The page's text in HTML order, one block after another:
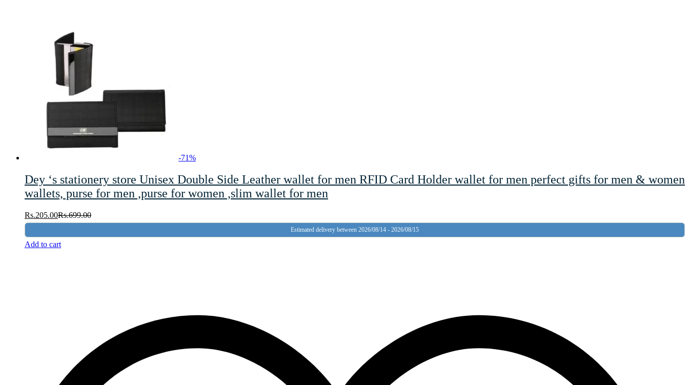
-71%
Dey ‘s stationery store Unisex Double Side Leather wallet for men RFID Card Holder wallet for men perfect gifts for men & women
wallets, purse for men ,purse for women ,slim wallet for men
Rs.205.00Rs.699.00
Estimated delivery between 2026/08/14 - 2026/08/15
Add to cart